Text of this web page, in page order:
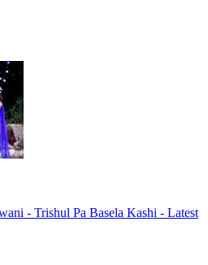
- Trishul Pa Basela Kashi - Latest